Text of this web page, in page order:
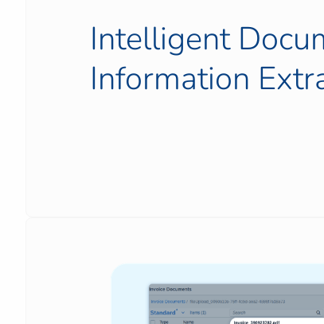
Intelligent
Information